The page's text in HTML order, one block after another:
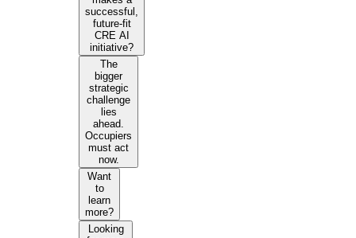
successful,
future-fit
CRE AI
initiative?
The
bigger
strategic
challenge
lies
ahead.
Occupiers
must act
now.
Want
to
learn
more?
Looking